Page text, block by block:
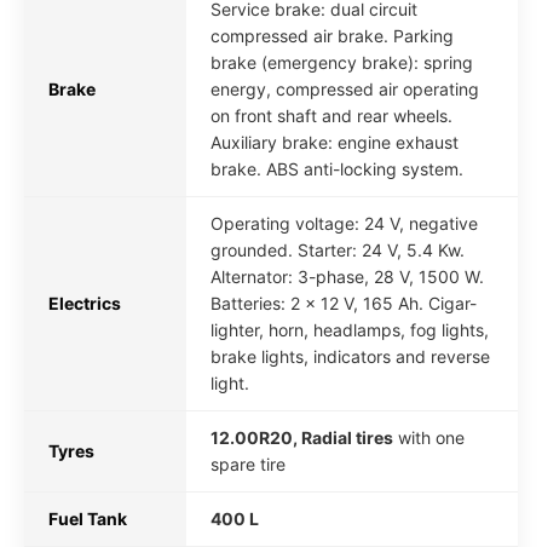
Brake
Service brake: dual circuit
compressed air brake. Parking
brake (emergency brake): spring
energy, compressed air operating
on front shaft and rear wheels.
Auxiliary brake: engine exhaust
brake. ABS anti-locking system.
Electrics
Operating voltage: 24 V, negative
grounded. Starter: 24 V, 5.4 Kw.
Alternator: 3-phase, 28 V, 1500 W.
Batteries: 2 x 12 V, 165 Ah. Cigar-
lighter, horn, headlamps, fog lights,
brake lights, indicators and reverse
light.
Tyres
12.00R20, Radial tires with one
spare tire
Fuel Tank 400 L